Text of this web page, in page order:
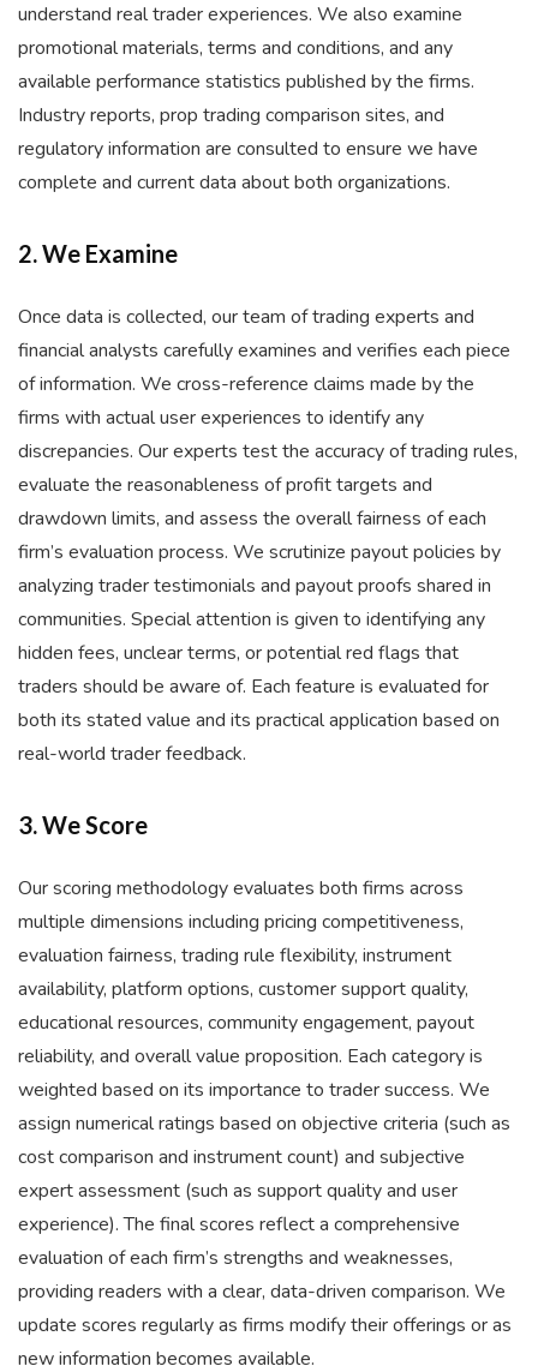
understand real trader experiences. We also examine
promotional materials, terms and conditions, and any
available performance statistics published by the firms.
Industry reports, prop trading comparison sites, and
regulatory information are consulted to ensure we have
complete and current data about both organizations.
2. We Examine
Once data is collected, our team of trading experts and
financial analysts carefully examines and verifies each piece
of information. We cross-reference claims made by the
firms with actual user experiences to identify any
discrepancies. Our experts test the accuracy of trading rules,
evaluate the reasonableness of profit targets and
drawdown limits, and assess the overall fairness of each
firm’s evaluation process. We scrutinize payout policies by
analyzing trader testimonials and payout proofs shared in
communities. Special attention is given to identifying any
hidden fees, unclear terms, or potential red flags that
traders should be aware of. Each feature is evaluated for
both its stated value and its practical application based on
real-world trader feedback.
3. We Score
Our scoring methodology evaluates both firms across
multiple dimensions including pricing competitiveness,
evaluation fairness, trading rule flexibility, instrument
availability, platform options, customer support quality,
educational resources, community engagement, payout
reliability, and overall value proposition. Each category is
weighted based on its importance to trader success. We
assign numerical ratings based on objective criteria (such as
cost comparison and instrument count) and subjective
expert assessment (such as support quality and user
experience). The final scores reflect a comprehensive
evaluation of each firm’s strengths and weaknesses,
providing readers with a clear, data-driven comparison. We
update scores regularly as firms modify their offerings or as
new information becomes available.